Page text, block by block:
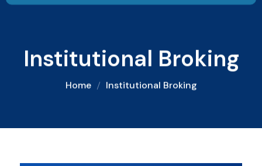
Institutional Broking
Home Institutional Broking